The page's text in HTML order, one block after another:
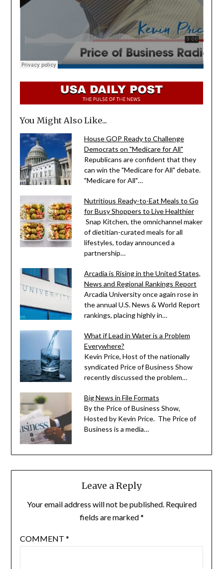
You Might Also Like...
House GOP Ready to Challenge
Democrats on "Medicare for All"
Republicans are confident that they
can win the "Medicare for All" debate.
"Medicare for All"…
Nutritious Ready-to-Eat Meals to Go
for Busy Shoppers to Live Healthier
Snap Kitchen, the omnichannel maker
of dietitian-curated meals for all
lifestyles, today announced a
partnership…
Arcadia is Rising in the United States,
News and Regional Rankings Report
Arcadia University once again rose in
the annual U.S. News & World Report
rankings, placing highly in…
What if Lead in Water is a Problem
Everywhere?
Kevin Price, Host of the nationally
syndicated Price of Business Show
recently discussed the problem…
Big News in File Formats
By the Price of Business Show,
Hosted by Kevin Price. The Price of
Business is a media…
Leave a Reply
Your email address will not be published. Required
fields are marked*
COMMENT *